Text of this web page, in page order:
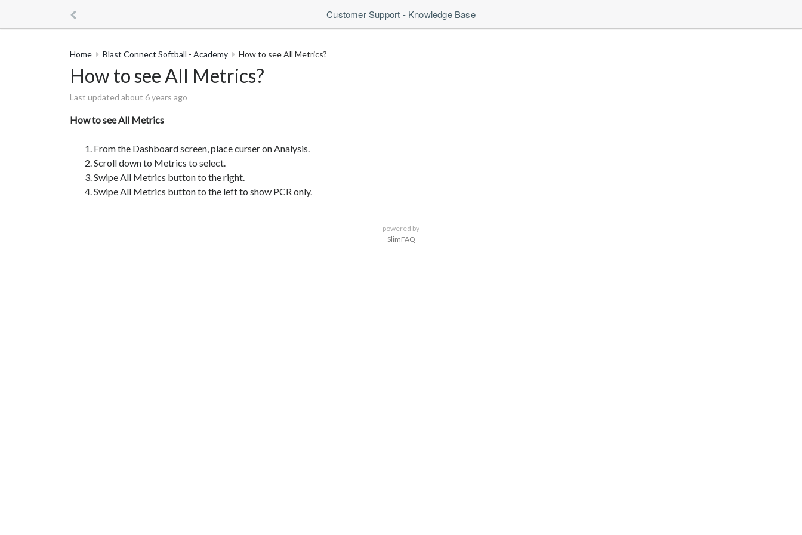
Customer Support - Knowledge Base
Home Blast Connect Softball - Academy How to see All Metrics?
How to see All Metrics?
Last updated about 6 years ago
How to see All Metrics
From the Dashboard screen, place curser on Analysis.
Scroll down to Metrics to select.
Swipe All Metrics button to the right.
Swipe All Metrics button to the left to show PCR only.
powered by
SlimFAQ